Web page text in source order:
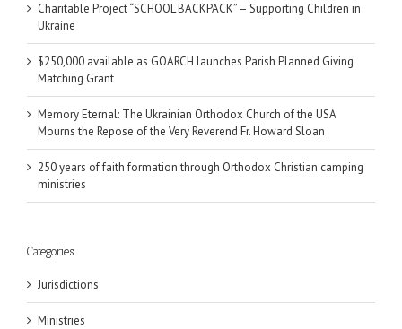
Charitable Project “SCHOOL BACKPACK” – Supporting Children in
Ukraine
$250,000 available as GOARCH launches Parish Planned Giving
Matching Grant
Memory Eternal: The Ukrainian Orthodox Church of the USA
Mourns the Repose of the Very Reverend Fr. Howard Sloan
250 years of faith formation through Orthodox Christian camping
ministries
Categories
Jurisdictions
Ministries